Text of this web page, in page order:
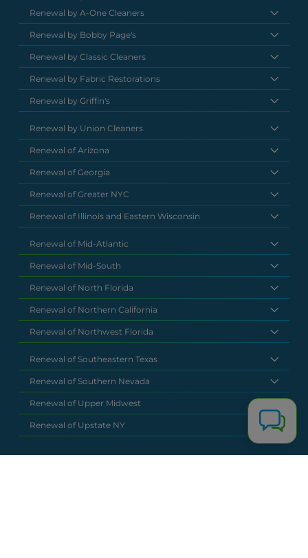
Renewal by A-One Cleaners
Renewal by Bobby Page's
Renewal by Classic Cleaners
Renewal by Fabric Restorations
Renewal by Griffin's
Renewal by Union Cleaners
Renewal of Arizona
Renewal of Georgia
Renewal of Greater NYC
Renewal of Illinois and Eastern Wisconsin
Renewal of Mid-Atlantic
Renewal of Mid-South
Renewal of North Florida
Renewal of Northern California
Renewal of Northwest Florida
Renewal of Southeastern Texas
Renewal of Southern Nevada
Renewal of Upper Midwest
Renewal of Upstate NY